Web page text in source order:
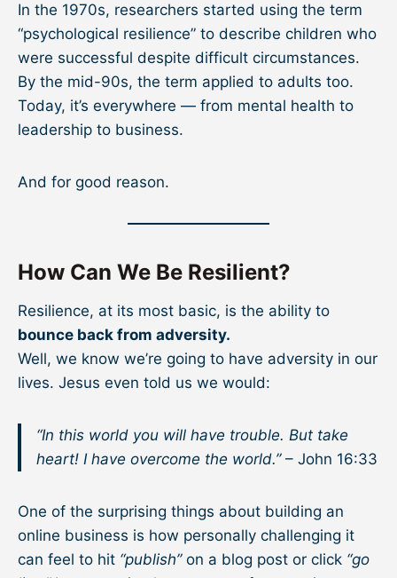
In the 1970s, researchers started using the term
“psychological resilience” to describe children who
were successful despite difficult circumstances.
By the mid-90s, the term applied to adults too.
Today, it’s everywhere — from mental health to
leadership to business.
And for good reason.
How Can We Be Resilient?
Resilience, at its most basic, is the ability to
bounce back from adversity.
Well, we know we’re going to have adversity in our
lives. Jesus even told us we would:
“In this world you will have trouble. But take
heart! I have overcome the world.”– John 16:33
One of the surprising things about building an
online business is how personally challenging it
can feel to hit “publish”on a blog post or click “go